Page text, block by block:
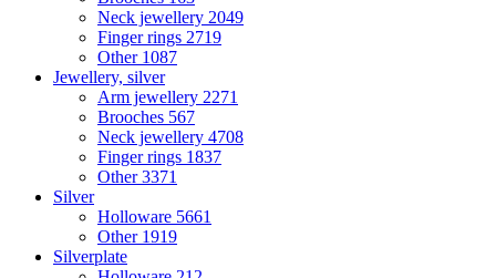
Neck jewellery 2049
Finger rings 2719
Other 1087
Jewellery, silver
Arm jewellery 2271
Brooches 567
Neck jewellery 4708
Finger rings 1837
Other3371
Silver
Holloware 5661
Other 1919
Silverplate